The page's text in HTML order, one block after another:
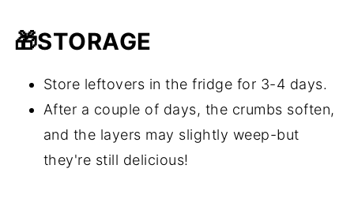
🎁STORAGE
Store leftovers in the fridge for 3-4 days.
After a couple of days, the crumbs soften,
and the layers may slightly weep-but
they're still delicious!